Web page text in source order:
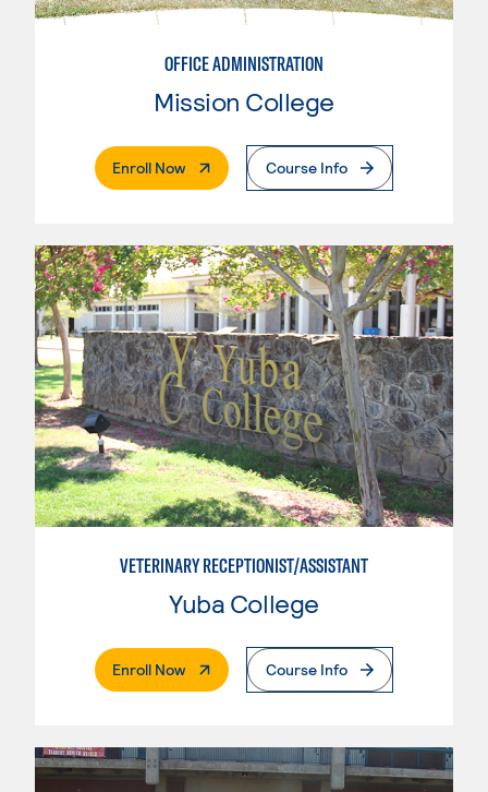
OFFICE ADMINISTRATION
Mission College
Enroll Now. External PageCourse Info
VETERINARY RECEPTIONIST/ASSISTANT
Yuba College
Enroll Now. External PageCourse Info